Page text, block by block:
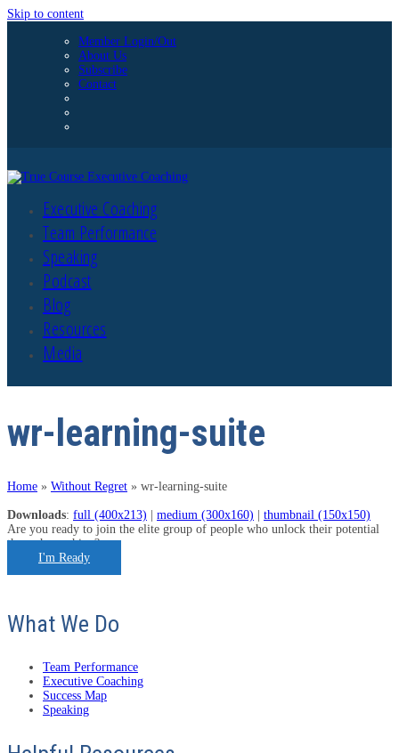
Skip to content
Member Login/Out
About Us
Subscribe
Contact
Executive Coaching
Team Performance
Speaking
Podcast
Blog
Resources
Media
wr-learning-suite
Home » Without Regret » wr-learning-suite
Downloads: full (400x213) medium (300x160)
thumbnail (150x150)
Are you ready to join the elite group of people who unlock their potential
through coaching?
I'm Ready
What We Do
Team Performance
Executive Coaching
Success Map
Speaking